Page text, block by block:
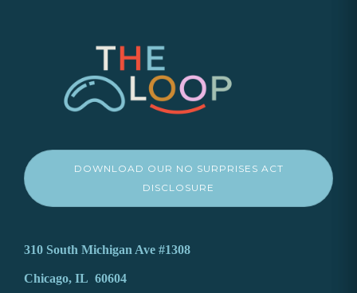
DOWNLOAD OUR NO SURPRISES ACT
DISCLOSURE
310 South Michigan Ave #1308
Chicago, IL 60604